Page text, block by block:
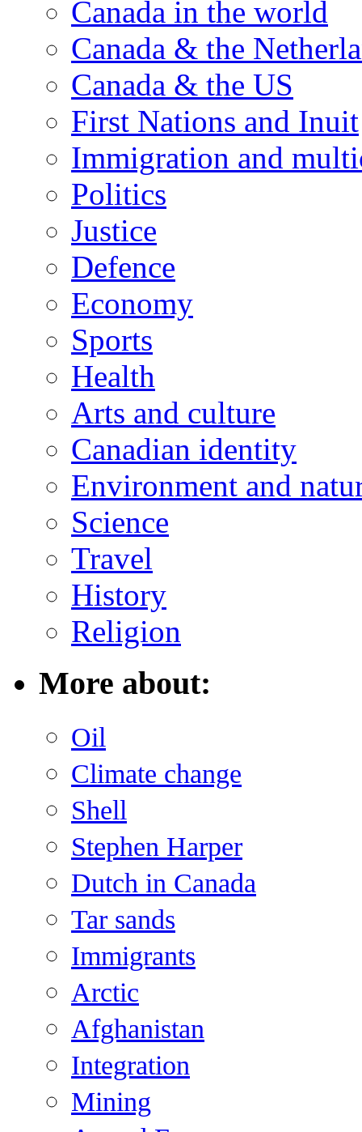
Canada in the world
Canada & the
Canada & the US
First Nations and Inuit
Immigration and
Politics
Justice
Defence
Economy
Sports
Health
Arts and culture
Canadian identity
Environment and
Science
Travel
History
Religion
More about:
Oil
Climate change
Shell
Stephen Harper
Dutch in Canada
Tar sands
Immigrants
Arctic
Afghanistan
Integration
Mining